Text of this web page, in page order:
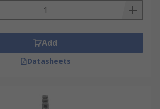
Add
Datasheets